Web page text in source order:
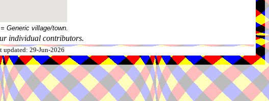
Generic village/town.
individual contributors.
updated: 29-Jun-2026